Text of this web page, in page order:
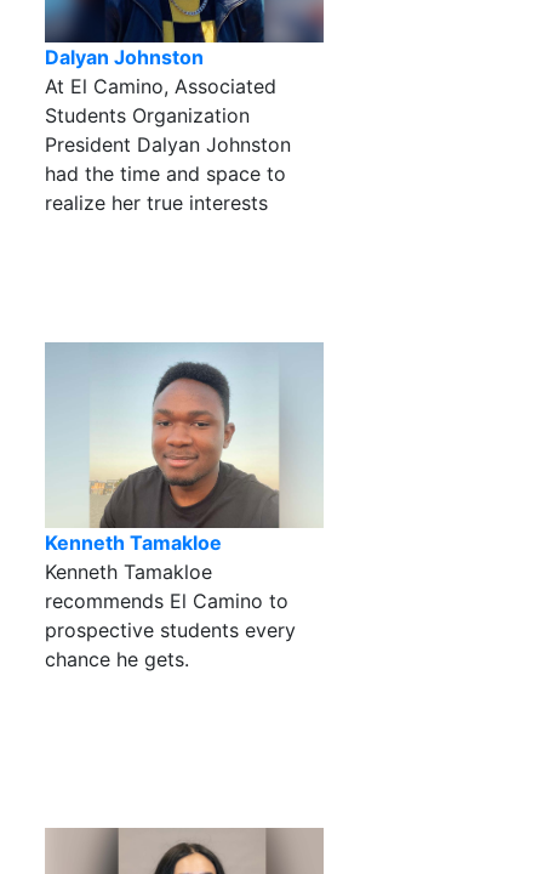
Dalyan Johnston
At El Camino, Associated
Students Organization
President Dalyan Johnston
had the time and space to
realize her true interests
Kenneth Tamakloe
Kenneth Tamakloe
recommends El Camino to
prospective students every
chance he gets.